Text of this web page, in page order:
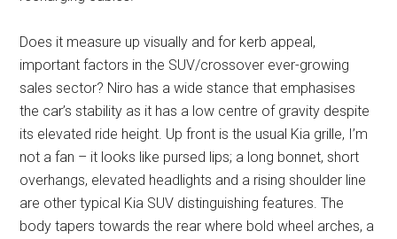
Does it measure up visually and for kerb appeal,
important factors in the SUV/crossover ever-growing
sales sector? Niro has a wide stance that emphasises
the car’s stability as it has a low centre of gravity despite
its elevated ride height. Up front is the usual Kia grille, I’m
not a fan – it looks like pursed lips; a long bonnet, short
overhangs, elevated headlights and a rising shoulder line
are other typical Kia SUV distinguishing features. The
body tapers towards the rear where bold wheel arches, a